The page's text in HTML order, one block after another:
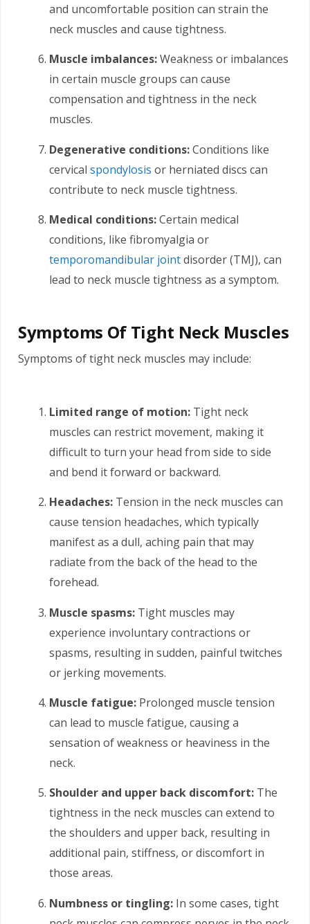
and uncomfortable position can strain the
neck muscles and cause tightness.
Muscle imbalances:Weakness or imbalances
in certain muscle groups can cause
compensation and tightness in the neck
muscles.
Degenerative conditions:Conditions like
cervical spondylosis or herniated discs can
contribute to neck muscle tightness.
Medical conditions:Certain medical
conditions, like fibromyalgia or
temporomandibular jointdisorder (TMJ), can
lead to neck muscle tightness as a symptom.
Symptoms Of Tight Neck Muscles
Symptoms of tight neck muscles may include:
Limited range of motion: Tight neck
muscles can restrict movement, making it
difficult to turn your head from side to side
and bend it forward or backward.
Headaches: Tension in the neck muscles can
cause tension headaches, which typically
manifest as a dull, aching pain that may
radiate from the back of the head to the
forehead.
Muscle spasms: Tight muscles may
experience involuntary contractions or
spasms, resulting in sudden, painful twitches
or jerking movements.
Muscle fatigue: Prolonged muscle tension
can lead to muscle fatigue, causing a
sensation of weakness or heaviness in the
neck.
Shoulder and upper back discomfort: The
tightness in the neck muscles can extend to
the shoulders and upper back, resulting in
additional pain, stiffness, or discomfort in
those areas.
Numbness or tingling: In some cases, tight